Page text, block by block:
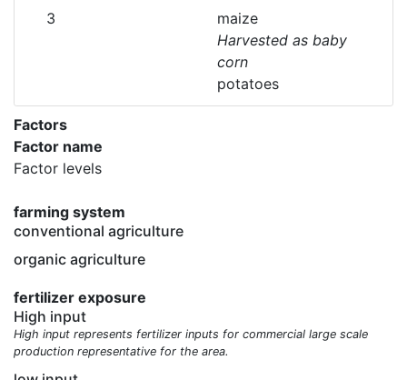
3
maize
Harvested as baby
corn
potatoes
Factors
Factor name
Factor levels
farming system
conventional agriculture
organic agriculture
fertilizer exposure
High input
High input represents fertilizer inputs for commercial large scale
production representative for the area.